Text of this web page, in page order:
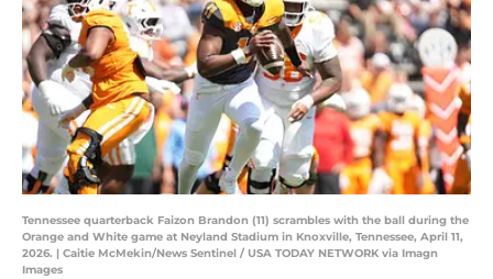
Tennessee quarterback Faizon Brandon (11) scrambles with the ball during the
Orange and White game at Neyland Stadium in Knoxville, Tennessee, April 11,
2026. | Caitie McMekin/News Sentinel / USA TODAY NETWORK via Imagn
Images